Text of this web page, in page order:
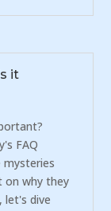
it
FAQ
mysteries
on why they
let's dive